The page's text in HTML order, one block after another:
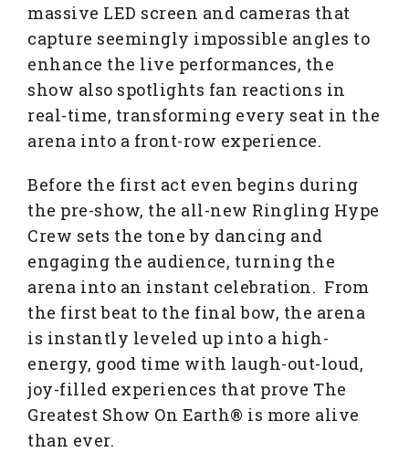
massive LED screen and cameras that
capture seemingly impossible angles to
enhance the live performances, the
show also spotlights fan reactions in
real-time, transforming every seat in the
arena into a front-row experience.
Before the first act even begins during
the pre-show, the all-new Ringling Hype
Crew sets the tone by dancing and
engaging the audience, turning the
arena into an instant celebration. From
the first beat to the final bow, the arena
is instantly leveled up into a high-
energy, good time with laugh-out-loud,
joy-filled experiences that prove The
Greatest Show On Earth® is more alive
than ever.